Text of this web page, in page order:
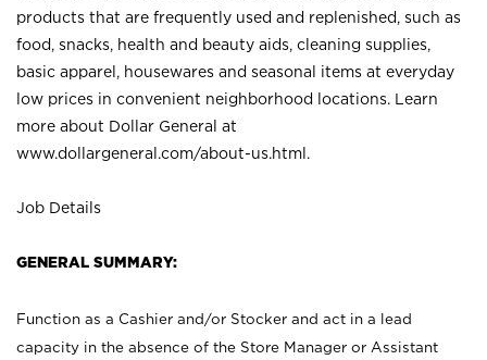
products that are frequently used and replenished, such as
food, snacks, health and beauty aids, cleaning supplies,
basic apparel, housewares and seasonal items at everyday
low prices in convenient neighborhood locations. Learn
more about Dollar General at
www.dollargeneral.com/about-us.html .
Job Details
GENERAL SUMMARY:
Function as a Cashier and/or Stocker and act in a lead
capacity in the absence of the Store Manager or Assistant